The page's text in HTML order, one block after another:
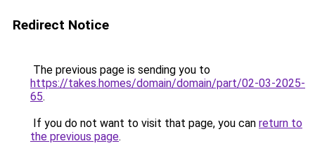
Redirect Notice
The previous page is sending you to
https://takes.homes/domain/domain/part/02-03-2025-
65.
If you do not want to visit that page, you can return to
the previous page.